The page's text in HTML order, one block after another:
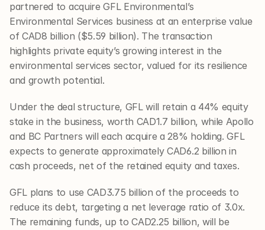
partnered to acquire GFL Environmental’s
Environmental Services business at an enterprise value
of CAD8 billion ($5.59 billion). The transaction
highlights private equity’s growing interest in the
environmental services sector, valued for its resilience
and growth potential.
Under the deal structure, GFL will retain a 44% equity
stake in the business, worth CAD1.7 billion, while Apollo
and BC Partners will each acquire a 28% holding. GFL
expects to generate approximately CAD6.2 billion in
cash proceeds, net of the retained equity and taxes.
GFL plans to use CAD3.75 billion of the proceeds to
reduce its debt, targeting a net leverage ratio of 3.0x.
The remaining funds, up to CAD2.25 billion, will be